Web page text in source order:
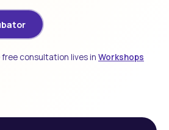
consultation lives in Workshops